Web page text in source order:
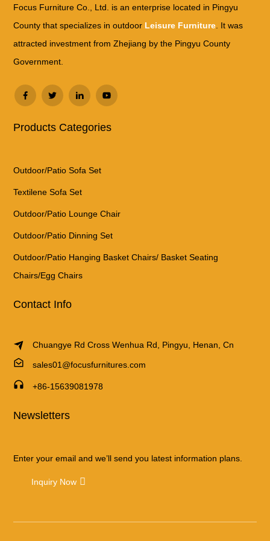
Focus Furniture Co., Ltd. is an enterprise located in Pingyu
County that specializes in outdoor Leisure Furniture . It was
attracted investment from Zhejiang by the Pingyu County
Government.
Products Categories
Outdoor/Patio Sofa Set
Textilene Sofa Set
Outdoor/Patio Lounge Chair
Outdoor/Patio Dinning Set
Outdoor/Patio Hanging Basket Chairs/ Basket Seating
Chairs/Egg Chairs
Contact Info
Chuangye Rd Cross Wenhua Rd, Pingyu, Henan, Cn
sales01@focusfurnitures.com
+86-15639081978
Newsletters
Enter your email and we’ll send you latest information plans.
Inquiry Now